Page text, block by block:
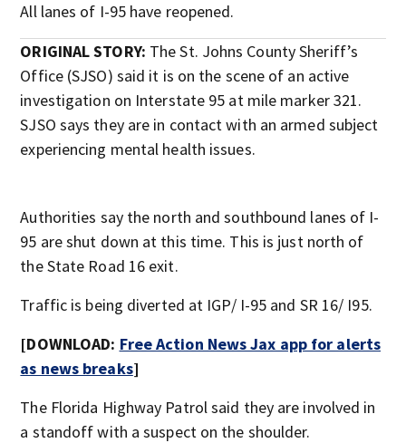
All lanes of I-95 have reopened.
ORIGINAL STORY: The St. Johns County Sheriff’s
Office (SJSO) said it is on the scene of an active
investigation on Interstate 95 at mile marker 321.
SJSO says they are in contact with an armed subject
experiencing mental health issues.
Authorities say the north and southbound lanes of I-
95 are shut down at this time. This is just north of
the State Road 16 exit.
Traffic is being diverted at IGP/ I-95 and SR 16/ I95.
[DOWNLOAD: Free Action News Jax app for alerts
as news breaks]
The Florida Highway Patrol said they are involved in
a standoff with a suspect on the shoulder.